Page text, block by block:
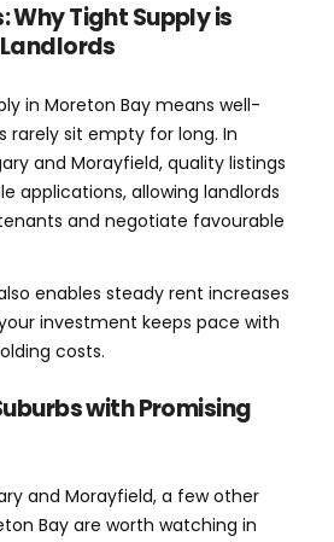
Why Tight Supply is
in Moreton Bay means well-
rarely sit empty for long. In
and Morayfield, quality listings
applications, allowing landlords
and negotiate favourable
enables steady rent increases
investment keeps pace with
costs.
with Promising
and Morayfield, a few other
Bay are worth watching in